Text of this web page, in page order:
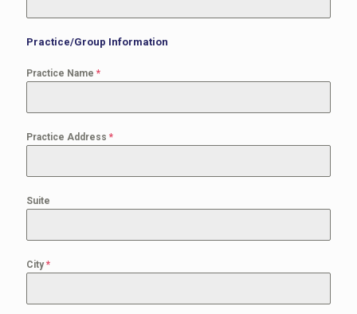
Practice/Group Information
Practice Name *
Practice Address *
Suite
City*